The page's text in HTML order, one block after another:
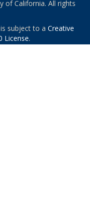
of California. All rights
subject to a Creative
License.